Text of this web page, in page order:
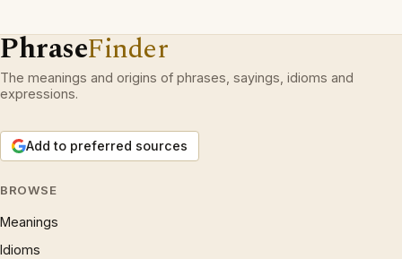
PhraseFinder
The meanings and origins of phrases, sayings, idioms and
expressions.
Add to preferred sources
BROWSE
Meanings
Idioms